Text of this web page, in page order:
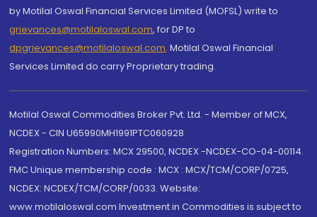
by Motilal Oswal Financial Services Limited (MOFSL) write to
grievances@motilaloswal.com, for DP to
dpgrievances@motilaloswal.com, Motilal Oswal Financial
Services Limited do carry Proprietary trading.
Motilal Oswal Commodities Broker Pvt. Ltd. - Member of MCX,
NCDEX - CIN U65990MH1991PTC060928
Registration Numbers: MCX 29500, NCDEX -NCDEX-CO-04-00114.
FMC Unique membership code : MCX : MCX/TCM/CORP/0725,
NCDEX: NCDEX/TCM/CORP/0033. Website:
www.motilaloswal.com Investment in Commodities is subject to